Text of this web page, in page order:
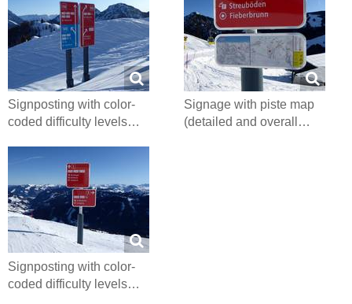
Signposting with color-
coded difficulty levels…
Signage with piste map
(detailed and overall…
Signposting with color-
coded difficulty levels…